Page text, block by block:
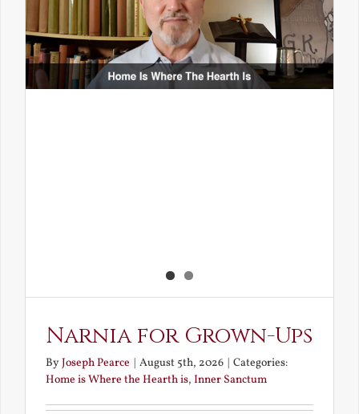
Narnia for Grown-Ups
ByJoseph Pearce | August 5th, 2026 | Categories:
Home is Where the Hearth is, Inner Sanctum